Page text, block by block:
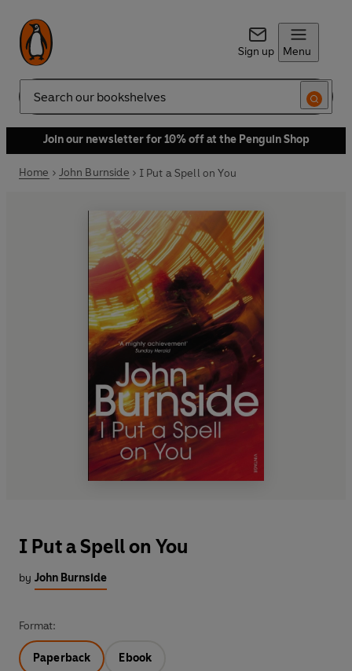
Sign up Menu
Search
Join our newsletter for 10% off at the Penguin Shop
Home John Burnside I Put a Spell on You
I Put a Spell on You
by John Burnside
Format:
Paperback Ebook